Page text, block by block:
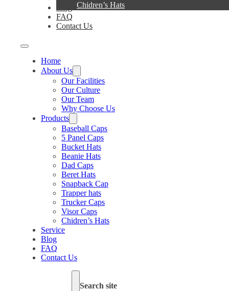
Chidren’s Hats
FAQ
Contact Us
Home
About Us
Our Facilities
Our Culture
Our Team
Why Choose Us
Products
Baseball Caps
5 Panel Caps
Bucket Hats
Beanie Hats
Dad Caps
Beret Hats
Snapback Cap
Trapper hats
Trucker Caps
Visor Caps
Chidren’s Hats
Service
Blog
FAQ
Contact Us
Search site